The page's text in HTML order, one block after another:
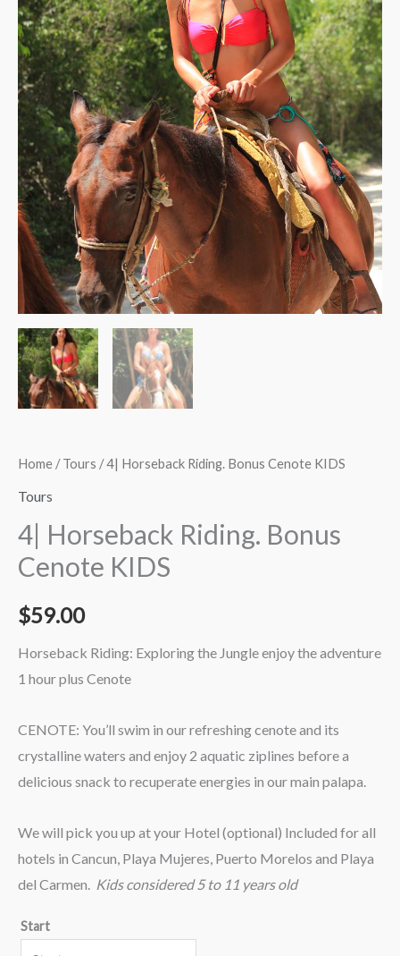
Home /Tours / 4| Horseback Riding. Bonus Cenote KIDS
Tours
4| Horseback Riding. Bonus
Cenote KIDS
$59.00
Horseback Riding: Exploring the Jungle enjoy the adventure
1 hour plus Cenote
CENOTE: You’ll swim in our refreshing cenote and its
crystalline waters and enjoy 2 aquatic ziplines before a
delicious snack to recuperate energies in our main palapa.
We will pick you up at your Hotel (optional) Included for all
hotels in Cancun, Playa Mujeres, Puerto Morelos and Playa
del Carmen.
Kids considered 5 to 11 years old
Start
quantity